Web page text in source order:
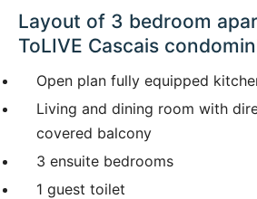
Layout of 3 bedroom
ToLIVE Cascais
Open plan fully equipped
Living and dining room with
covered balcony
3 ensuite bedrooms
1 guest toilet